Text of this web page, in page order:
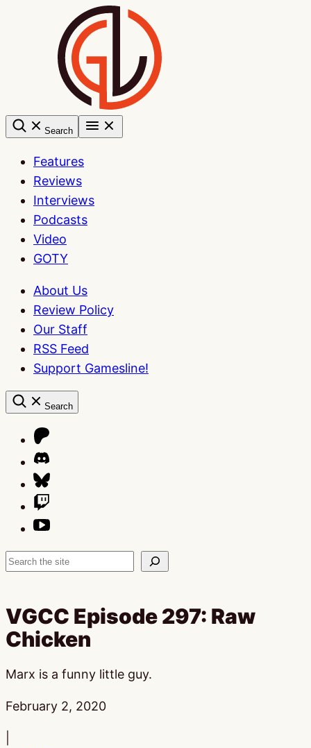
Search
Features
Reviews
Interviews
Podcasts
Video
GOTY
About Us
Review Policy
Our Staff
RSS Feed
Support Gamesline!
Search
Search
VGCC Episode 297: Raw
Chicken
Marx is a funny little guy.
Published:
February 2, 2020